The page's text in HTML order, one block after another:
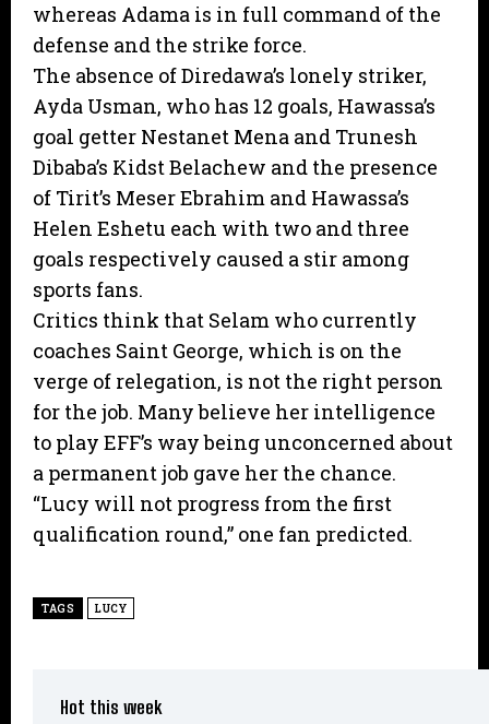
whereas Adama is in full command of the
defense and the strike force.
The absence of Diredawa’s lonely striker,
Ayda Usman, who has 12 goals, Hawassa’s
goal getter Nestanet Mena and Trunesh
Dibaba’s Kidst Belachew and the presence
of Tirit’s Meser Ebrahim and Hawassa’s
Helen Eshetu each with two and three
goals respectively caused a stir among
sports fans.
Critics think that Selam who currently
coaches Saint George, which is on the
verge of relegation, is not the right person
for the job. Many believe her intelligence
to play EFF’s way being unconcerned about
a permanent job gave her the chance.
“Lucy will not progress from the first
qualification round,” one fan predicted.
TAGS LUCY
Hot this week